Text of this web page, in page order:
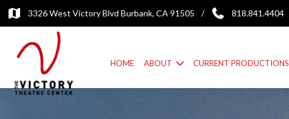
3326 West Victory Blvd Burbank, CA 91505 / 818.841.4404
HOME ABOUT CURRENT PRODUCTIONS